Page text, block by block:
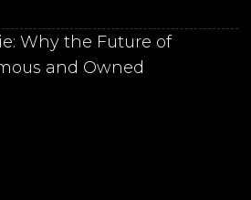
Why the Future of
and Owned